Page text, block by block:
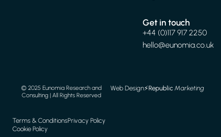
Get in touch
+44 (0)117 917 2250
hello@eunomia.co.uk
Terms & ConditionsPrivacy Policy
Cookie Policy
© 2025 Eunomia Research and
Consulting | All Rights Reserved
Web Design⚡️RepublicMarketing